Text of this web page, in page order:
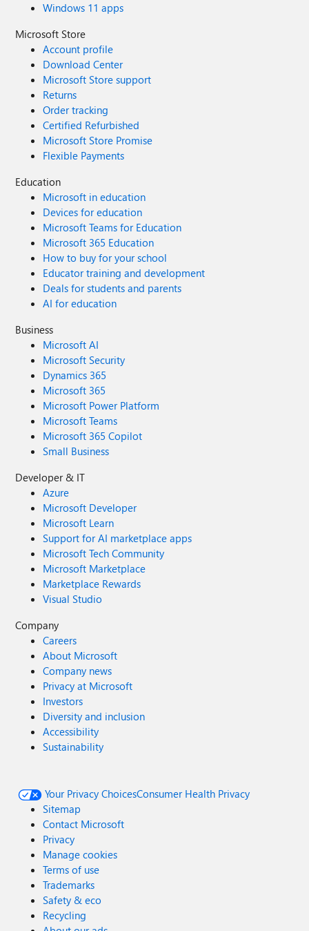
Windows 11 apps
Microsoft Store
Account profile
Download Center
Microsoft Store support
Returns
Order tracking
Certified Refurbished
Microsoft Store Promise
Flexible Payments
Education
Microsoft in education
Devices for education
Microsoft Teams for Education
Microsoft 365 Education
How to buy for your school
Educator training and development
Deals for students and parents
AI for education
Business
Microsoft AI
Microsoft Security
Dynamics 365
Microsoft 365
Microsoft Power Platform
Microsoft Teams
Microsoft 365 Copilot
Small Business
Developer & IT
Azure
Microsoft Developer
Microsoft Learn
Support for AI marketplace apps
Microsoft Tech Community
Microsoft Marketplace
Marketplace Rewards
Visual Studio
Company
Careers
About Microsoft
Company news
Privacy at Microsoft
Investors
Diversity and inclusion
Accessibility
Sustainability
Your Privacy ChoicesConsumer Health Privacy
Sitemap
Contact Microsoft
Privacy
Manage cookies
Terms of use
Trademarks
Safety & eco
Recycling